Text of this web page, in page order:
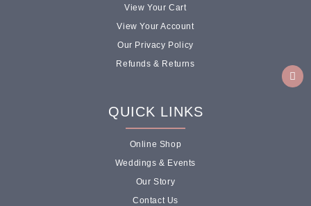
View Your Cart
View Your Account
Our Privacy Policy
Refunds & Returns
QUICK LINKS
Online Shop
Weddings & Events
Our Story
Contact Us